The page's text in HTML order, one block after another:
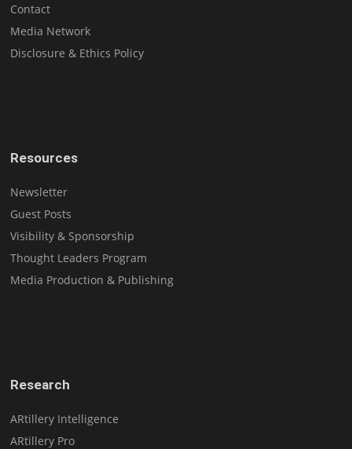
Contact
Media Network
Disclosure & Ethics Policy
Resources
Newsletter
Guest Posts
Visibility & Sponsorship
Thought Leaders Program
Media Production & Publishing
Research
ARtillery Intelligence
ARtillery Pro